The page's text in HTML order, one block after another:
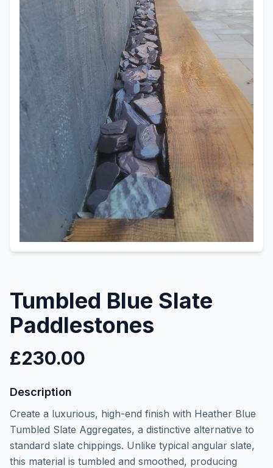
Tumbled Blue Slate
Paddlestones
£230.00
Description
Create a luxurious, high-end finish with Heather Blue
Tumbled Slate Aggregates, a distinctive alternative to
standard slate chippings. Unlike typical angular slate,
this material is tumbled and smoothed, producing